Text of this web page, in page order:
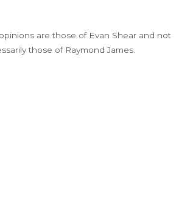
are those of Evan Shear and not
those of Raymond James.